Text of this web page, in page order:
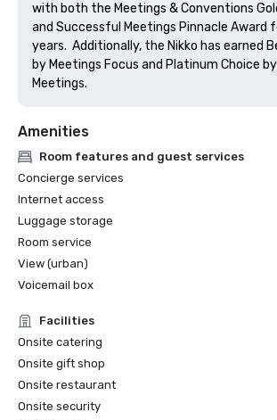
with both the Meetings & Conventions
and Successful Meetings Pinnacle Award
years.  Additionally, the Nikko has earned
by Meetings Focus and Platinum Choice
Meetings.
Amenities
Room features and guest services
Concierge services
Internet access
Luggage storage
Room service
View (urban)
Voicemail box
Facilities
Onsite catering
Onsite gift shop
Onsite restaurant
Onsite security